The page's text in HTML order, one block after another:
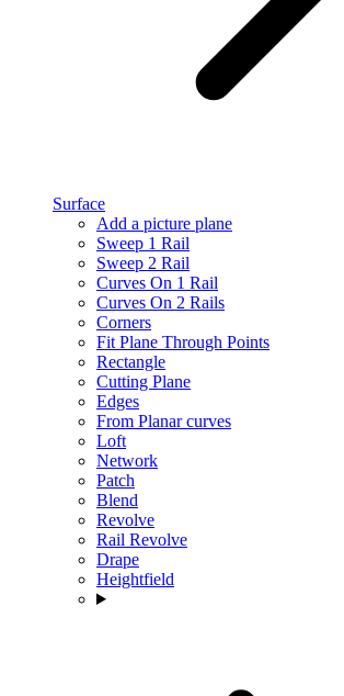
Surface
Add a picture plane
Sweep 1 Rail
Sweep 2 Rail
Curves On 1 Rail
Curves On 2 Rails
Corners
Fit Plane Through Points
Rectangle
Cutting Plane
Edges
From Planar curves
Loft
Network
Patch
Blend
Revolve
Rail Revolve
Drape
Heightfield